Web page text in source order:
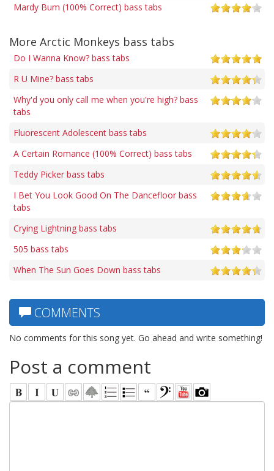
Mardy Bum (100% Correct) bass tabs
More Arctic Monkeys bass tabs
Do I Wanna Know? bass tabs
R U Mine? bass tabs
Why'd you only call me when you're high? bass
tabs
Fluorescent Adolescent bass tabs
A Certain Romance (100% Correct) bass tabs
Teddy Picker bass tabs
I Bet You Look Good On The Dancefloor bass
tabs
Crying Lightning bass tabs
505 bass tabs
When The Sun Goes Down bass tabs
COMMENTS
No comments for this song yet. Go ahead and write something!
Post a comment